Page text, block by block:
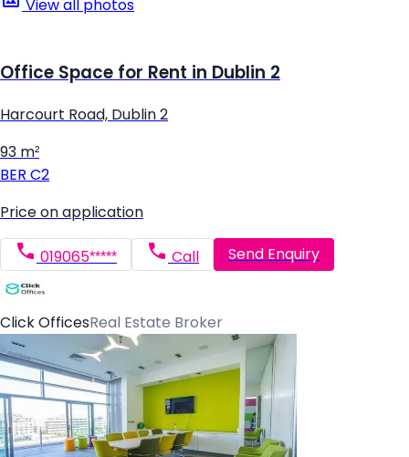
View all photos
Office Space for Rent in Dublin 2
Harcourt Road, Dublin 2
93 m²
BER C2
Price on application
019065***** Call Send Enquiry
Click OfficesReal Estate Broker